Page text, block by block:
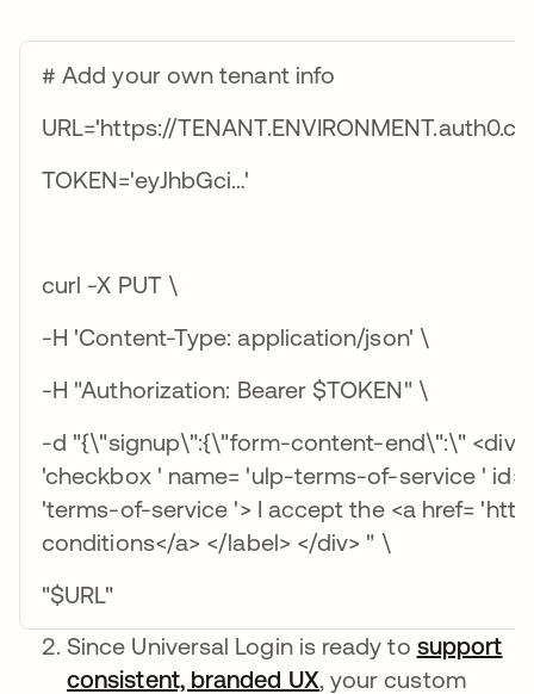
# Add your own tenant info
URL='https://
TOKEN='eyJhbGci…'
curl -X PUT \
-H 'Content-Type: application/json' \
-H "Authorization: Bearer $TOKEN" \
-d "{\"signup\":{\"form-content-end\":\" <div
'checkbox ' name= 'ulp-terms-of-service '
'terms-of-service '> I accept the <a href=
conditions</a> </label> </div> " \
"$URL"
Since Universal Login is ready to support
consistent, branded UXopens in a new tab
, your custom